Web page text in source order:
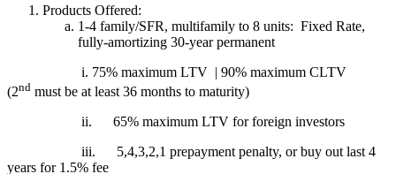
Products Offered:
1-4 family/SFR, multifamily to 8 units: Fixed Rate,
fully-amortizing 30-year permanent
i. 75% maximum LTV | 90% maximum CLTV
(2nd must be at least 36 months to maturity)
ii. 65% maximum LTV for foreign investors
iii. 5,4,3,2,1 prepayment penalty, or buy out last 4
years for 1.5% fee